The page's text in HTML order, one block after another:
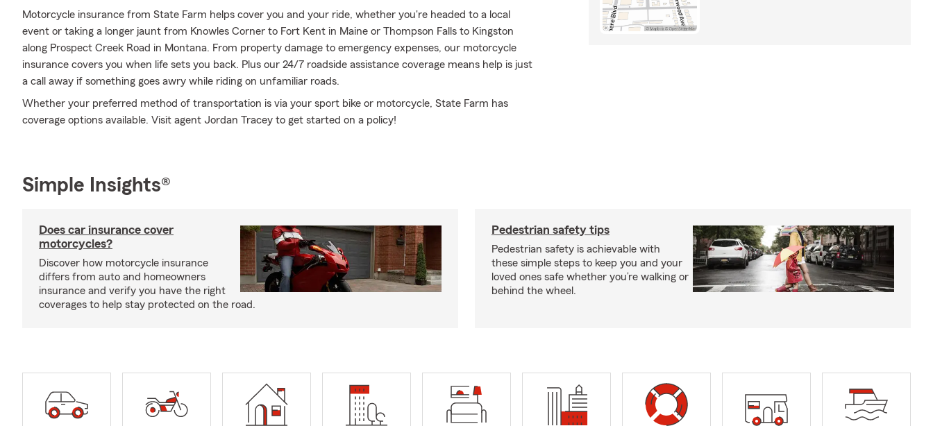
Motorcycle insurance from State Farm helps cover you and your ride, whether you're headed to a local
event or taking a longer jaunt from Knowles Corner to Fort Kent in Maine or Thompson Falls to Kingston
along Prospect Creek Road in Montana. From property damage to emergency expenses, our motorcycle
insurance covers you when life sets you back. Plus our 24/7 roadside assistance coverage means help is just
a call away if something goes awry while riding on unfamiliar roads.
Whether your preferred method of transportation is via your sport bike or motorcycle, State Farm has
coverage options available. Visit agent Jordan Tracey to get started on a policy!
Simple Insights®
Does car insurance cover
motorcycles?
Discover how motorcycle insurance
differs from auto and homeowners
insurance and verify you have the right
coverages to help stay protected on the road.
Pedestrian safety tips
Pedestrian safety is achievable with
these simple steps to keep you and your
loved ones safe whether you’re walking or
behind the wheel.